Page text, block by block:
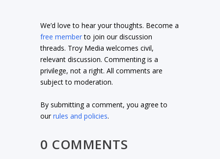
We’d love to hear your thoughts. Become a
free memberto join our discussion
threads. Troy Media welcomes civil,
relevant discussion. Commenting is a
privilege, not a right. All comments are
subject to moderation.
By submitting a comment, you agree to
ourrules and policies.
0 COMMENTS